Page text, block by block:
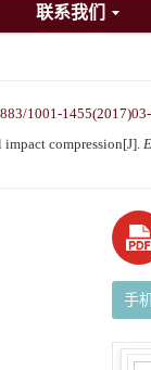
联系我们
1001-
compression[J].
手